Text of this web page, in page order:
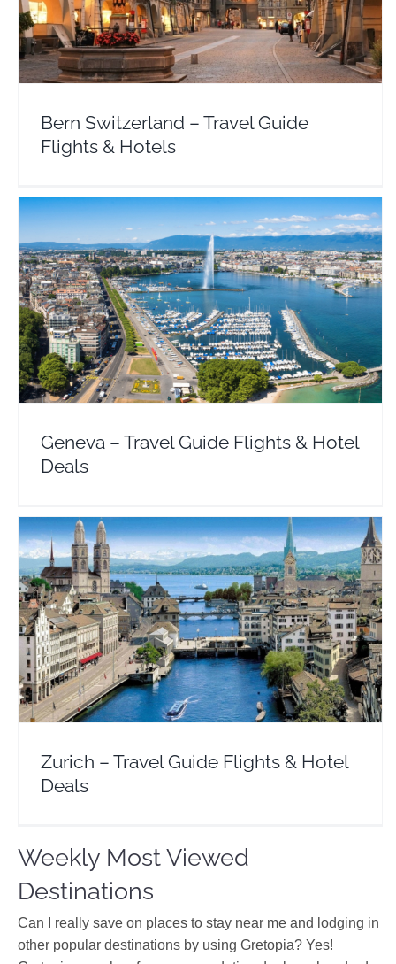
Europe Switzerland
Bern Switzerland – Travel Guide
Flights & Hotels
Geneva – Travel Guide Flights & Hotel Deals
Europe Switzerland
Geneva – Travel Guide Flights & Hotel
Deals
Zurich – Travel Guide Flights & Hotel Deals
Europe Switzerland
Zurich – Travel Guide Flights & Hotel
Deals
Weekly Most Viewed
Destinations
Can I really save on places to stay near me and lodging in
other popular destinations by using Gretopia? Yes!